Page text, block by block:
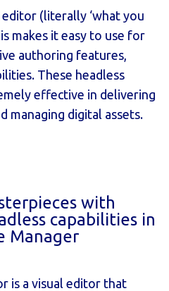
editor (literally ‘what you
makes it easy to use for
authoring features,
These headless
effective in delivering
managing digital assets.
with
capabilities in
Manager
is a visual editor that